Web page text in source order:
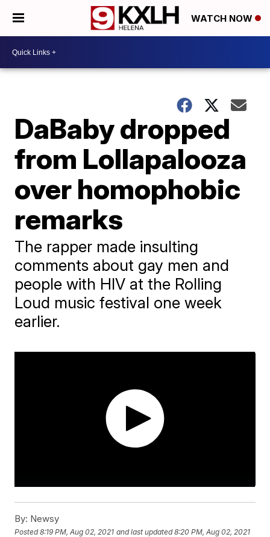
WATCH NOW
DaBaby dropped
from Lollapalooza
over homophobic
remarks
The rapper made insulting
comments about gay men and
people with HIV at the Rolling
Loud music festival one week
earlier.
By: Newsy
Posted8:19 PM, Aug 02, 2021 and last updated 8:20 PM, Aug 02, 2021